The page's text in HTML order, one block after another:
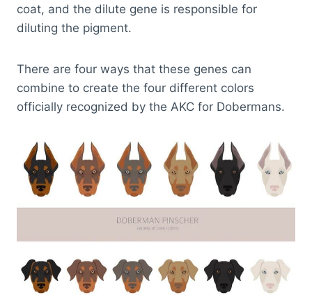
coat, and the dilute gene is responsible for
diluting the pigment.
There are four ways that these genes can
combine to create the four different colors
officially recognized by the AKC for Dobermans.